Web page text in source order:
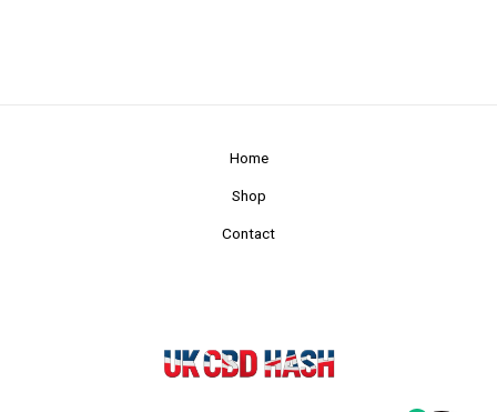
Home
Shop
Contact